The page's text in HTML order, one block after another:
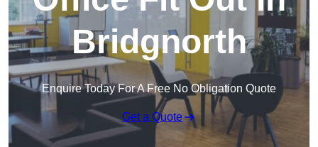
Bridgnorth
Enquire Today For A Free No Obligation Quote
Get a Quote